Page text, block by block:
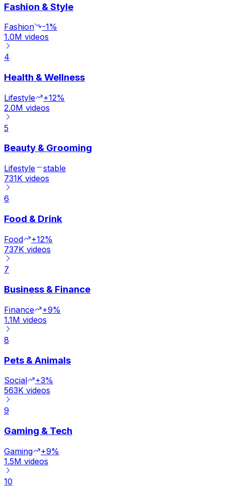
Fashion & Style
Fashion
-1%
1.0M videos
4
Health & Wellness
Lifestyle
+12%
2.0M videos
5
Beauty & Grooming
Lifestyle
stable
731K videos
6
Food & Drink
Food
+12%
737K videos
7
Business & Finance
Finance
+9%
1.1M videos
8
Pets & Animals
Social
+3%
563K videos
9
Gaming & Tech
Gaming
+9%
1.5M videos
10